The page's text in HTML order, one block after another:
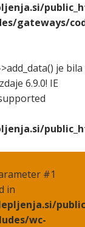
gateways/
je bila
6.9.0! IE
#1
in
wc-